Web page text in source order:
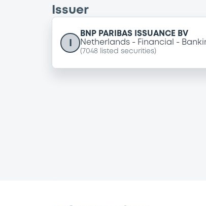
Issuer
BNP PARIBAS ISSUANCE BV
Netherlands
Financial
( 7048 listed securities)